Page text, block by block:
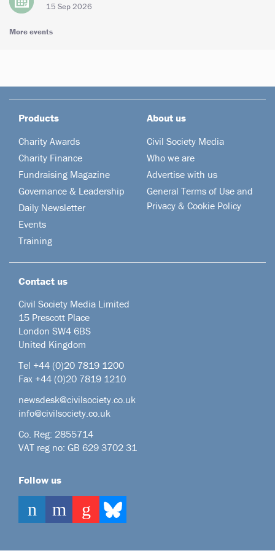
15 Sep 2026
More events
Products
Charity Awards
Charity Finance
Fundraising Magazine
Governance & Leadership
Daily Newsletter
Events
Training
About us
Civil Society Media
Who we are
Advertise with us
General Terms of Use and
Privacy & Cookie Policy
Contact us
Civil Society Media Limited
15 Prescott Place
London SW4 6BS
United Kingdom
Tel +44 (0)20 7819 1200
Fax +44 (0)20 7819 1210
newsdesk@civilsociety.co.uk
info@civilsociety.co.uk
Co. Reg: 2855714
VAT reg no: GB 629 3702 31
Follow us